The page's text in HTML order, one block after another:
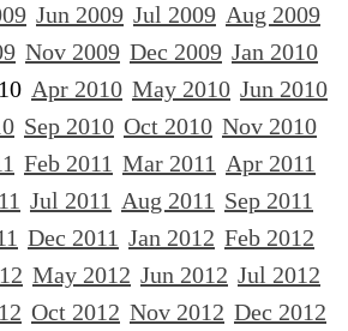
Jun 2009 Jul 2009 Aug 2009
Nov 2009 Dec 2009 Jan 2010
Apr 2010 May 2010 Jun 2010
Sep 2010 Oct 2010 Nov 2010
Feb 2011 Mar 2011 Apr 2011
Jul 2011 Aug 2011 Sep 2011
Dec 2011 Jan 2012 Feb 2012
May 2012 Jun 2012 Jul 2012
Oct 2012 Nov 2012 Dec 2012